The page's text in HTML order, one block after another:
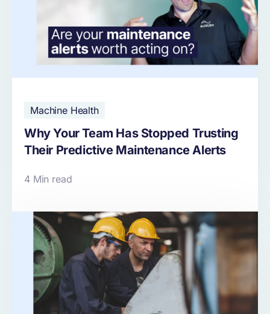
Machine Health
Why Your Team Has Stopped Trusting
Their Predictive Maintenance Alerts
4 Min read